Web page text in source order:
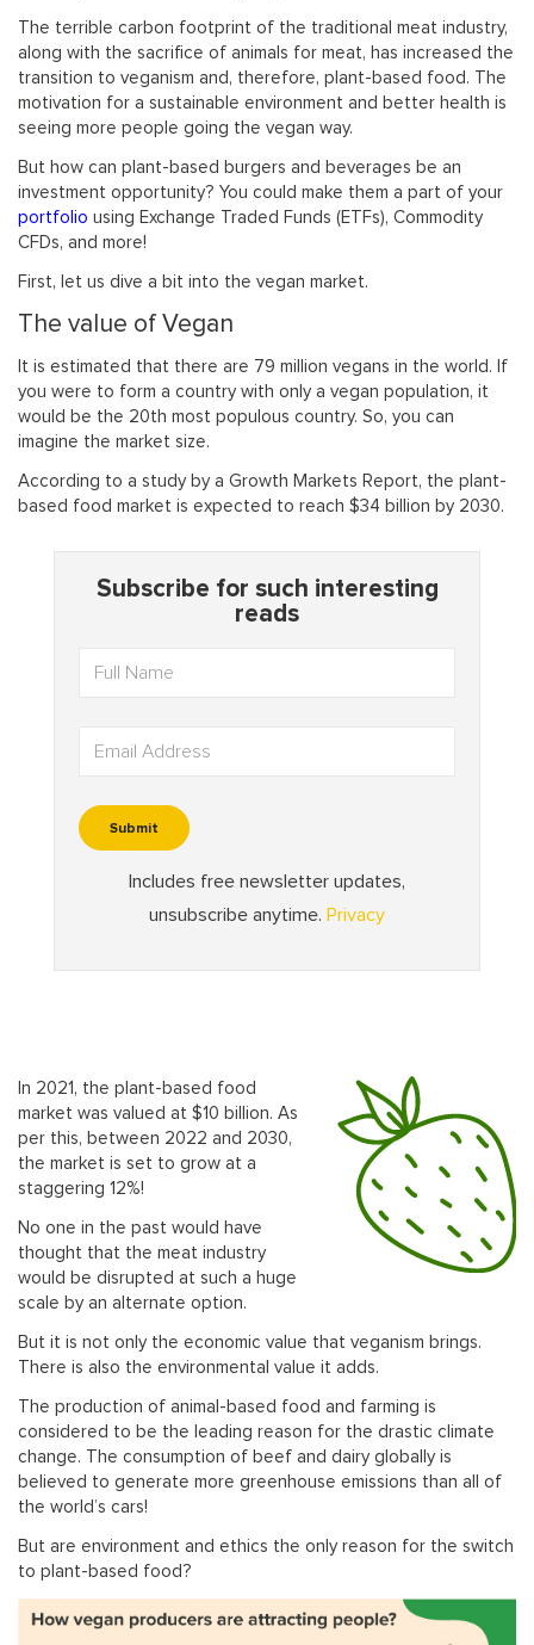
The terrible carbon footprint of the traditional meat industry,
along with the sacrifice of animals for meat, has increased the
transition to veganism and, therefore, plant-based food. The
motivation for a sustainable environment and better health is
seeing more people going the vegan way.
But how can plant-based burgers and beverages be an
investment opportunity? You could make them a part of your
portfolio using Exchange Traded Funds (ETFs), Commodity
CFDs, and more!
First, let us dive a bit into the vegan market.
The value of Vegan
It is estimated that there are 79 million vegans in the world. If
you were to form a country with only a vegan population, it
would be the 20th most populous country. So, you can
imagine the market size.
According to a study by a Growth Markets Report, the plant-
based food market is expected to reach $34 billion by 2030.
In 2021, the plant-based food
market was valued at $10 billion. As
per this, between 2022 and 2030,
the market is set to grow at a
staggering 12%!
No one in the past would have
thought that the meat industry
would be disrupted at such a huge
scale by an alternate option.
But it is not only the economic value that veganism brings.
There is also the environmental value it adds.
The production of animal-based food and farming is
considered to be the leading reason for the drastic climate
change. The consumption of beef and dairy globally is
believed to generate more greenhouse emissions than all of
the world’s cars!
But are environment and ethics the only reason for the switch
to plant-based food?